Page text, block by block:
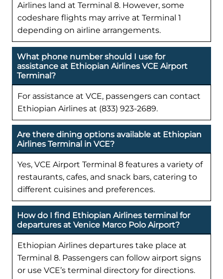
Airlines land at Terminal 8. However, some
codeshare flights may arrive at Terminal 1
depending on airline arrangements.
What phone number should I use for
assistance at Ethiopian Airlines VCE Airport
Terminal?
For assistance at VCE, passengers can contact
Ethiopian Airlines at (833) 923-2689.
Are there dining options available at Ethiopian
Airlines Terminal in VCE?
Yes, VCE Airport Terminal 8 features a variety of
restaurants, cafes, and snack bars, catering to
different cuisines and preferences.
How do I find Ethiopian Airlines terminal for
departures at Venice Marco Polo Airport?
Ethiopian Airlines departures take place at
Terminal 8. Passengers can follow airport signs
or use VCE’s terminal directory for directions.